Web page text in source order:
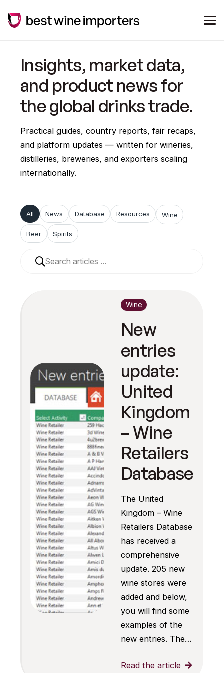
Insights, market data,
and product news for
the global drinks trade.
Practical guides, country reports, fair recaps,
and platform updates — written for wineries,
distilleries, breweries, and exporters scaling
internationally.
All
Beer
Database
News Resources
Spirits
Wine
When autocomplete results are available use up
Wine
New
entries
update:
United
Kingdom
– Wine
Retailers
Database
The United
Kingdom – Wine
Retailers Database
has received a
comprehensive
update. 205 new
wine stores were
added and below,
you will find some
examples of the
new entries. The…
Read the article